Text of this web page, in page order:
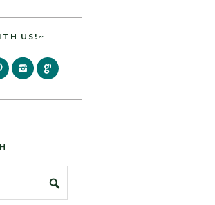
US!~